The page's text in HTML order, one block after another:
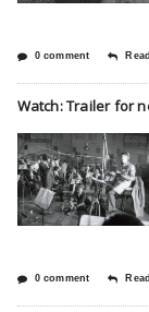
0 comment
Watch: Trailer for
0 comment